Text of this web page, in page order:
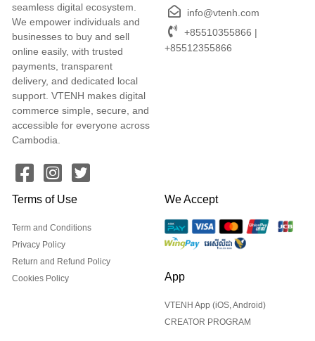
seamless digital ecosystem.
We empower individuals and
businesses to buy and sell
online easily, with trusted
payments, transparent
delivery, and dedicated local
support. VTENH makes digital
commerce simple, secure, and
accessible for everyone across
Cambodia.
info@vtenh.com
+85510355866 |
+85512355866
Terms of Use
Term and Conditions
Privacy Policy
Return and Refund Policy
Cookies Policy
We Accept
App
VTENH App (iOS, Android)
CREATOR PROGRAM